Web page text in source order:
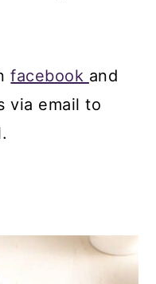
facebook and
via email to